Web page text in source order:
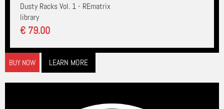
Dusty Racks Vol. 1 - REmatrix
library
€ 79.00
BUY NOW LEARN MORE